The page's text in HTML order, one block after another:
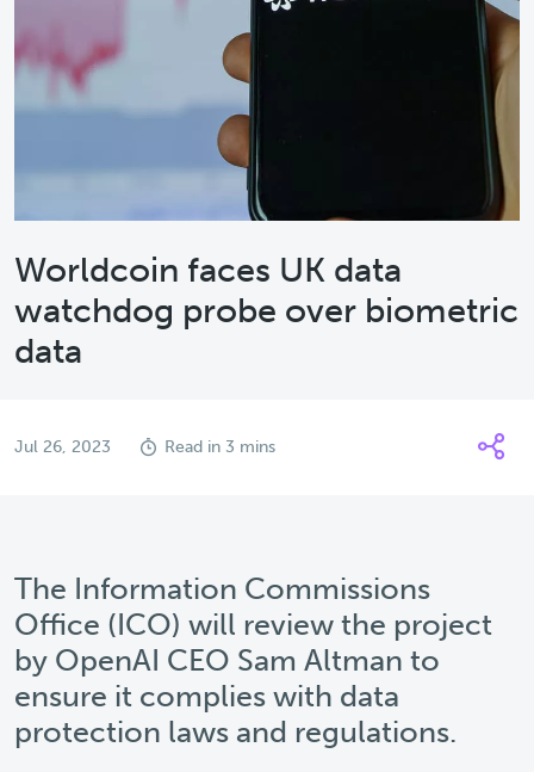
Worldcoin faces UK data
watchdog probe over biometric
data
Jul 26, 2023 Read in 3 mins
The Information Commissions
Office (ICO) will review the project
by OpenAI CEO Sam Altman to
ensure it complies with data
protection laws and regulations.